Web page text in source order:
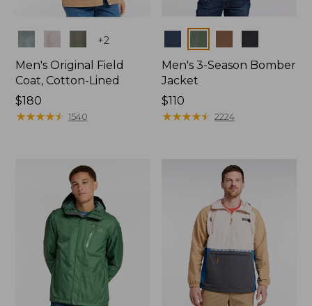
Colors +2
Men's Original Field
Coat, Cotton-Lined
Price:
$180
$180
★★★★★
★★★★★ 1540
Men's 3-Season Bomber
Jacket
Price:
$110
$110
★★★★★
★★★★★ 2224